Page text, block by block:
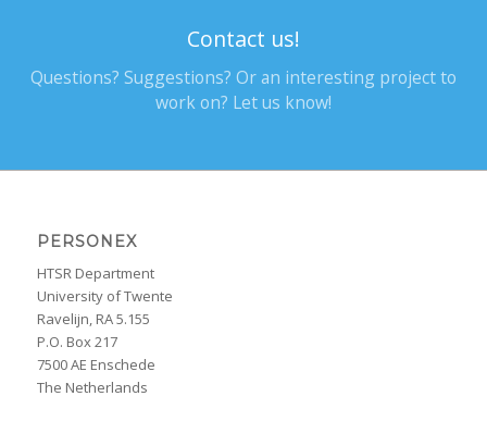
Contact us!
Questions? Suggestions? Or an interesting project to
work on? Let us know!
PERSONEX
HTSR Department
University of Twente
Ravelijn, RA 5.155
P.O. Box 217
7500 AE Enschede
The Netherlands